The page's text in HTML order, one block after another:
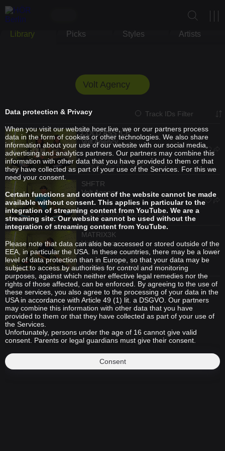
Library Picks Styles Artists
Volt Agency
Track IDs Filter
COLD ASS ICE
Volt Agency
Aug 14, 2024 / 10.6K views
SHFTR
Volt Agency
Aug 14, 2024 / 4742 views
MATRIX3K
Volt Agency
Aug 14, 2024 / 8015 views
Data protection & Privacy
When you visit our website hoer.live, we or our partners process
data in the form of cookies or other technologies. We also share
information about your use of our website with our social media,
advertising and analytics partners. Our partners may combine this
information with other data that you have provided to them or that
they have collected as part of your use of the Services. For this we
need your consent.
Certain functions and content of the website cannot be made
available without consent. This applies in particular to the
integration of streaming content from YouTube. We are a
streaming site. Our website cannot be used without the
integration of streaming content from YouTube.
Please note that data can also be accessed or stored outside of the
EEA, in particular the USA. In these countries, there may be a lower
level of data protection than in Europe, so that your data may be
subject to access by authorities for control and monitoring
purposes, against which neither effective legal remedies nor the
rights of those affected, can be enforced. By agreeing to the use of
these services, you also agree to the processing of your data in the
USA in accordance with Article 49 (1) lit. a DSGVO. Our partners
may combine this information with other data that you have
provided to them or that they have collected as part of your use of
the Services.
Unfortunately, persons under the age of 16 cannot give valid
consent. Parents or legal guardians must give their consent.
Consent